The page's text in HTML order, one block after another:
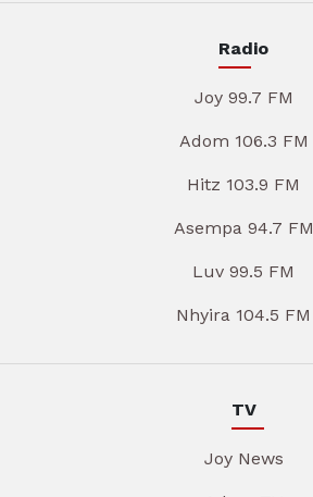
Radio
Joy 99.7 FM
Adom 106.3 FM
Hitz 103.9 FM
Asempa 94.7 FM
Luv 99.5 FM
Nhyira 104.5 FM
TV
Joy News